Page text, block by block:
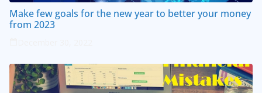
Make few goals for the new year to better your money
from 2023